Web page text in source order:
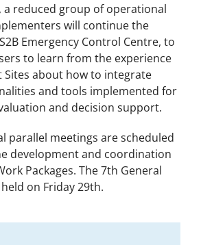
reduced group of operational
will continue the
Emergency Control Centre, to
to learn from the experience
Sites about how to integrate
and tools implemented for
and decision support.
parallel meetings are scheduled
development and coordination
Packages. The 7th General
on Friday 29th.